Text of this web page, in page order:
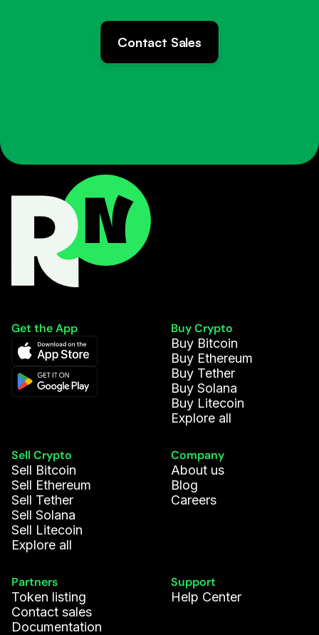
Contact Sales
Get the App
Buy Crypto
Buy Bitcoin
Buy Ethereum
Buy Tether
Buy Solana
Buy Litecoin
Explore all
Sell Crypto
Sell Bitcoin
Sell Ethereum
Sell Tether
Sell Solana
Sell Litecoin
Explore all
Company
About us
Blog
Careers
Partners
Token listing
Contact sales
Documentation
Support
Help Center